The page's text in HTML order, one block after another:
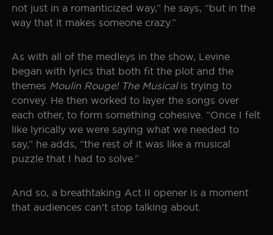
not just in a romanticized way,” he says, “but in the
way that it makes someone crazy.”
As with all of the medleys in the show, Levine
began with lyrics that both fit the plot and the
themes Moulin Rouge! The Musical is trying to
convey. He then worked to layer the songs over
each other, to form something cohesive. “Once I felt
like lyrically we were saying what we needed to
say,” he adds, “the rest of it was like a musical
puzzle that I had to solve.”
And so, a breathtaking Act II opener is a moment
that audiences can’t stop talking about.